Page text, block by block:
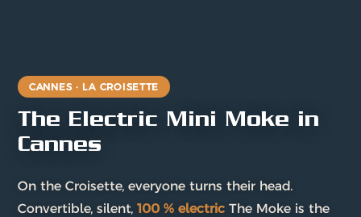
CANNES · LA CROISETTE
The Electric Mini Moke in
Cannes
On the Croisette, everyone turns their head.
Convertible, silent, 100 % electric The Moke is the